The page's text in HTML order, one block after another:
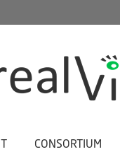
CONSORTIUM